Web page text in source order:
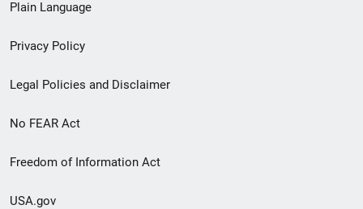
menu
Plain Language
Privacy Policy
Legal Policies and Disclaimer
No FEAR Act
Freedom of Information Act
USA.gov